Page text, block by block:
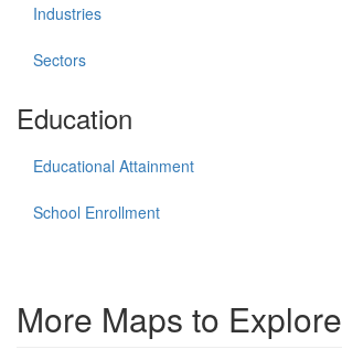
Industries
Sectors
Education
Educational Attainment
School Enrollment
More Maps to Explore